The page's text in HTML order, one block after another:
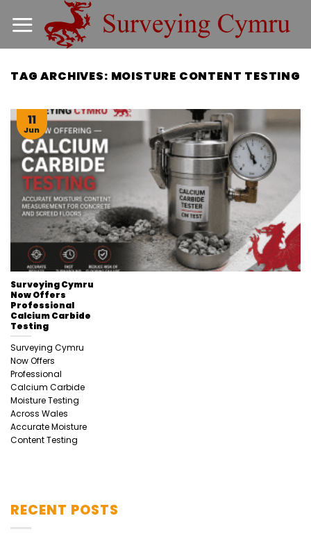
TAG ARCHIVES: MOISTURE CONTENT TESTING
Surveying Cymru
Now Offers
Professional
Calcium Carbide
Testing
Surveying Cymru
Now Offers
Professional
Calcium Carbide
Moisture Testing
Across Wales
Accurate Moisture
Content Testing
11
Jun
RECENT POSTS